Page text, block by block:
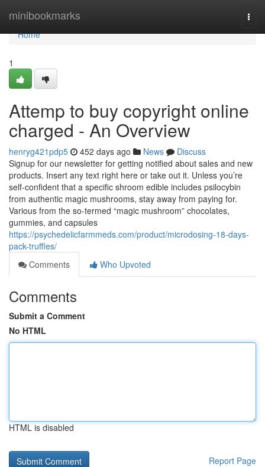
minibookmarks
Home
Home
1
Attemp to buy copyright online
charged - An Overview
henryg421pdp5 452 days ago News
Discuss
Signup for our newsletter for getting notified about sales and new
products. Insert any text right here or take out it. Unless you’re
self-confident that a specific shroom edible includes psilocybin
from authentic magic mushrooms, stay away from paying for.
Various from the so-termed “magic mushroom” chocolates,
gummies, and capsules
https://psychedelicfarmmeds.com/product/microdosing-18-days-
pack-truffles/
Comments
Who Upvoted
Comments
Submit a Comment
No HTML
HTML is disabled
Report Page